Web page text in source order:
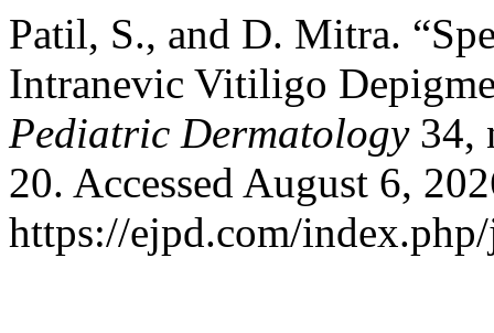
Patil, S., and D. Mitra.
Intranevic Vitiligo
Pediatric Dermatology34,
20. Accessed August 6,
https://ejpd.com/